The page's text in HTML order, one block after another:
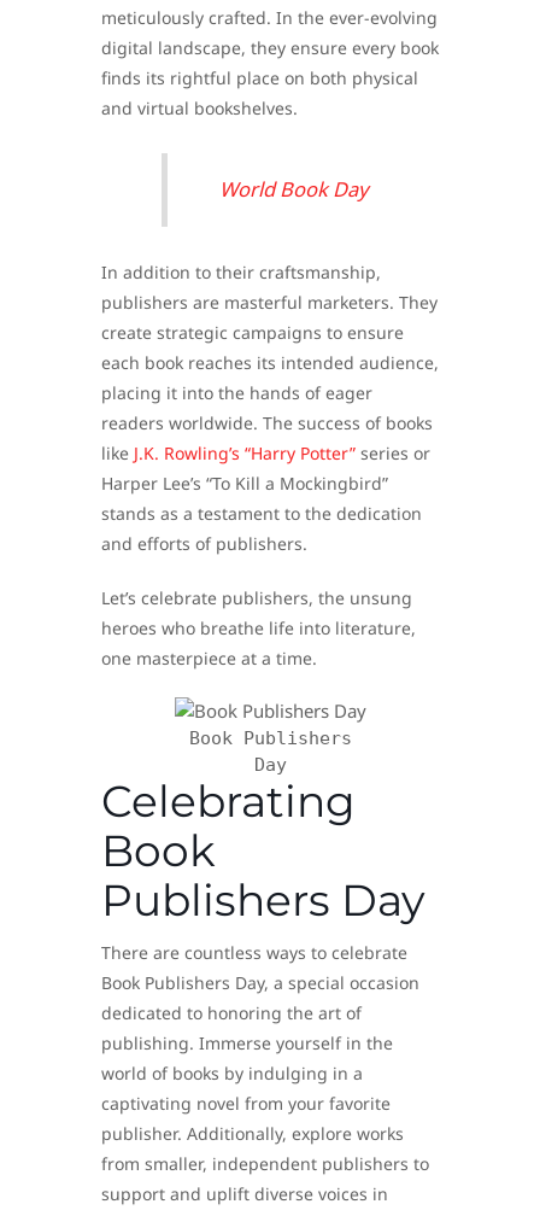
meticulously crafted. In the ever-evolving
digital landscape, they ensure every book
finds its rightful place on both physical
and virtual bookshelves.
World Book Day
In addition to their craftsmanship,
publishers are masterful marketers. They
create strategic campaigns to ensure
each book reaches its intended audience,
placing it into the hands of eager
readers worldwide. The success of books
like J.K. Rowling’s “Harry Potter” series or
Harper Lee’s “To Kill a Mockingbird”
stands as a testament to the dedication
and efforts of publishers.
Let’s celebrate publishers, the unsung
heroes who breathe life into literature,
one masterpiece at a time.
Book Publishers
Day
Celebrating
Book
Publishers Day
There are countless ways to celebrate
Book Publishers Day, a special occasion
dedicated to honoring the art of
publishing. Immerse yourself in the
world of books by indulging in a
captivating novel from your favorite
publisher. Additionally, explore works
from smaller, independent publishers to
support and uplift diverse voices in